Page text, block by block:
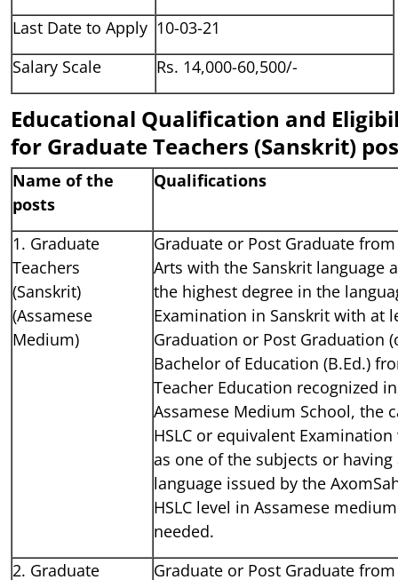
Last Date to Apply 10-03-21
Salary Scale
Rs. 14,000-60,500/-
Educational Qualification and
for Graduate Teachers (Sanskrit)
Name of the
posts
Qualifications
1. Graduate
Teachers
(Sanskrit)
(Assamese
Medium)
Graduate or Post Graduate
Arts with the Sanskrit language
the highest degree in the
Examination in Sanskrit with at
Graduation or Post Graduation
Bachelor of Education (B.Ed.)
Teacher Education recognized
Assamese Medium School, the
HSLC or equivalent
as one of the subjects or
language issued by the
HSLC level in Assamese
needed.
2. Graduate
Graduate or Post Graduate